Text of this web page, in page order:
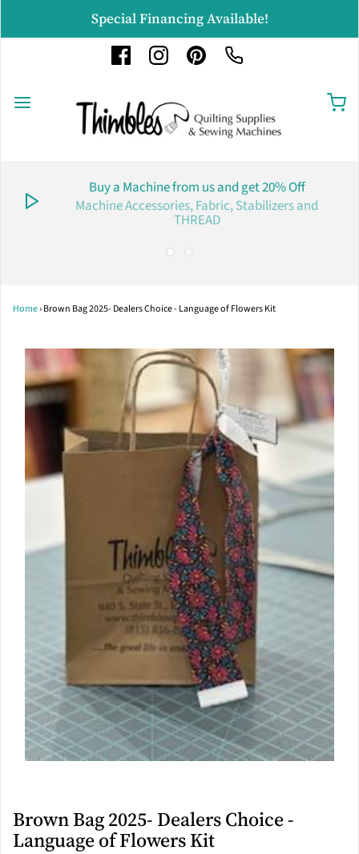
Special Financing Available!
Buy a Machine from us and get 20% Off
Machine Accessories, Fabric, Stabilizers and
THREAD
Home›Brown Bag 2025- Dealers Choice - Language of Flowers Kit
Brown Bag 2025- Dealers Choice -
Language of Flowers Kit